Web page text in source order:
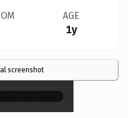
AGE
1y
screenshot ×